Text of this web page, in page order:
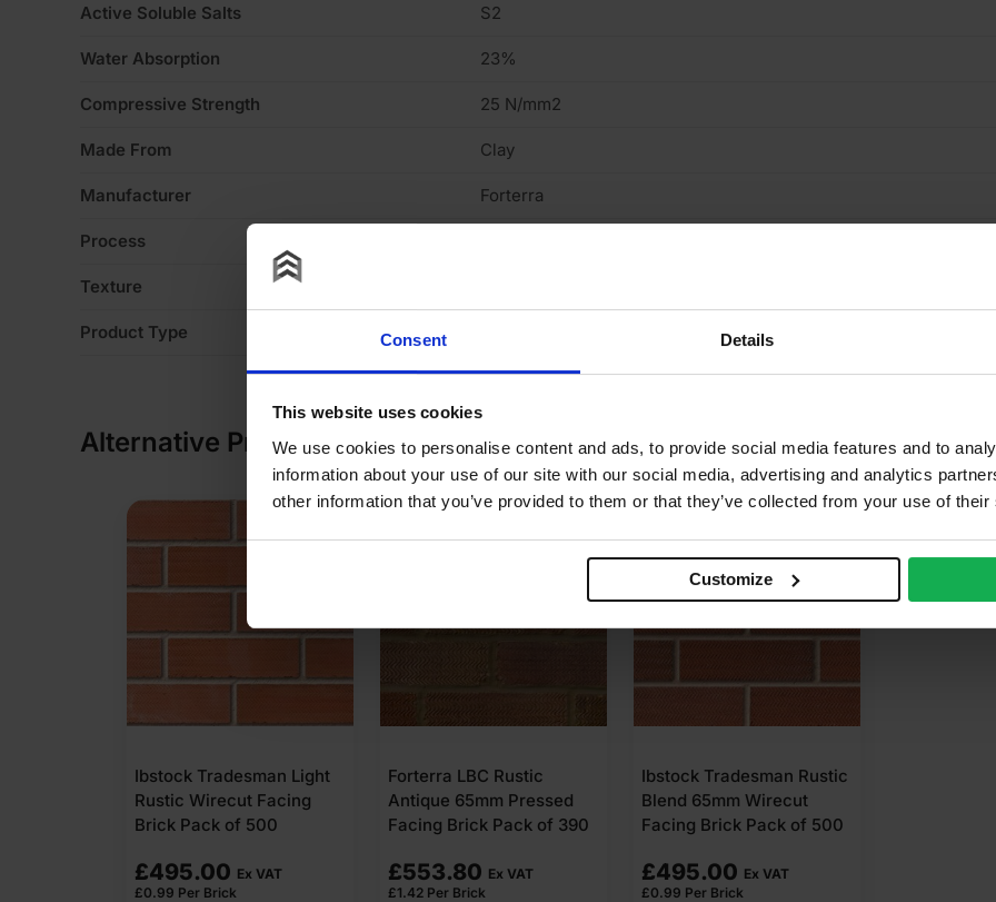
Consent Details
This website uses cookies
We use cookies to personalise content and ads, to provide social media features and to
information about your use of our site with our social media, advertising and analytics
other information that you’ve provided to them or that they’ve collected from your use of
Customize
Active Soluble Salts S2
Water Absorption 23%
Compressive Strength 25 N/mm2
Made From Clay
Manufacturer Forterra
Process
Texture
Product Type
Alternative Products
Ibstock Tradesman Light
Rustic Wirecut Facing
Brick Pack of 500
£495.00 Ex VAT
£0.99 Per Brick
Forterra LBC Rustic
Antique 65mm Pressed
Facing Brick Pack of 390
£553.80 Ex VAT
£1.42 Per Brick
Ibstock Tradesman Rustic
Blend 65mm Wirecut
Facing Brick Pack of 500
£495.00 Ex VAT
£0.99 Per Brick